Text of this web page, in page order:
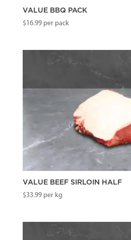
VALUE BBQ PACK
$16.99per pack
VALUE BEEF SIRLOIN HALF
$33.99per kg